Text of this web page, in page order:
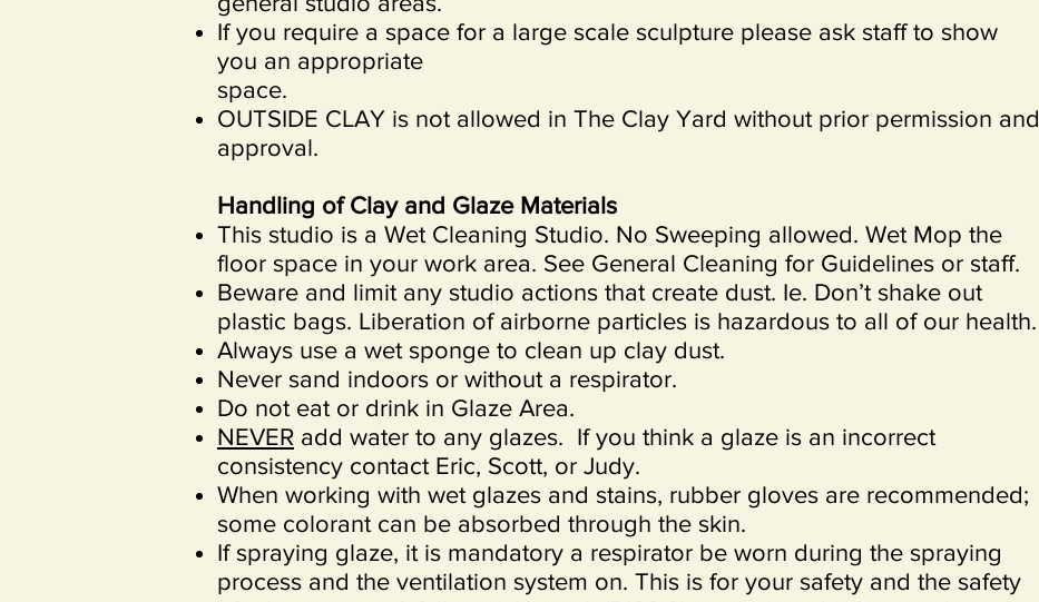
If you require a space for a large scale sculpture please ask staff to show
you an appropriate
space.
OUTSIDE CLAY is not allowed in The Clay Yard without prior permission and
approval.
Handling of Clay and Glaze Materials
This studio is a Wet Cleaning Studio. No Sweeping allowed. Wet Mop the
floor space in your work area. See General Cleaning for Guidelines or staff.
Beware and limit any studio actions that create dust. Ie. Don’t shake out
plastic bags. Liberation of airborne particles is hazardous to all of our health.
Always use a wet sponge to clean up clay dust.
Never sand indoors or without a respirator.
Do not eat or drink in Glaze Area.
NEVER add water to any glazes. If you think a glaze is an incorrect
consistency contact Eric, Scott, or Judy.
When working with wet glazes and stains, rubber gloves are recommended;
some colorant can be absorbed through the skin.
If spraying glaze, it is mandatory a respirator be worn during the spraying
process and the ventilation system on. This is for your safety and the safety